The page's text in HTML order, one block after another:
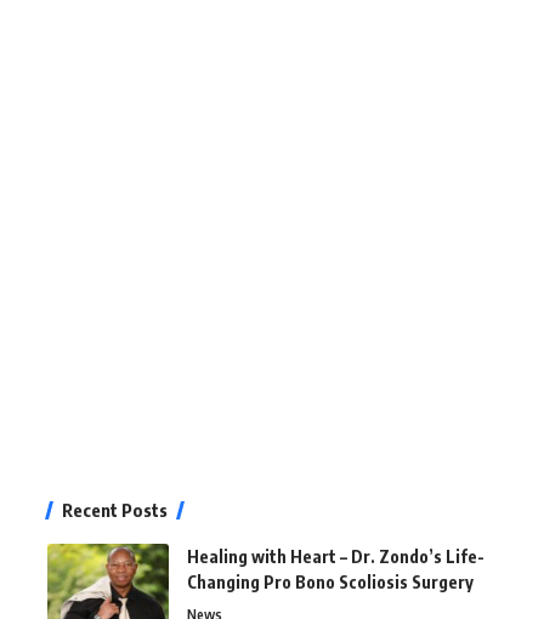
Recent Posts
Healing with Heart – Dr. Zondo’s Life-
Changing Pro Bono Scoliosis Surgery
News